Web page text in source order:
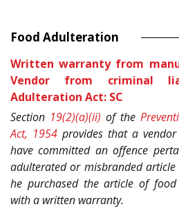
Food Adulteration
Written warranty from
Vendor from criminal
Adulteration Act: SC
Section 19(2)(a)(ii) of the
Act, 1954 provides that a
have committed an offence
adulterated or misbranded
he purchased the article of
with a written warranty.